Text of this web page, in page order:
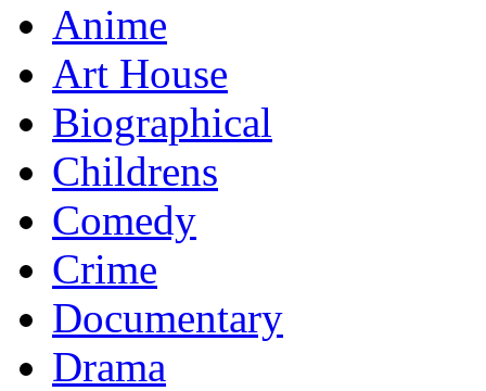
Anime
Art House
Biographical
Childrens
Comedy
Crime
Documentary
Drama